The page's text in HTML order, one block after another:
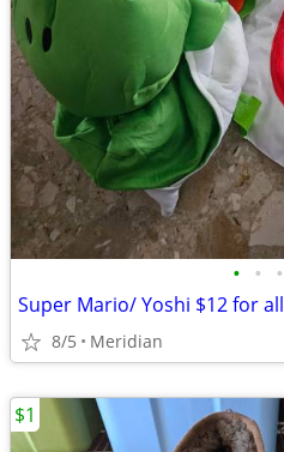
• • •
Super Mario/ Yoshi $12 for all
8/5 Meridian
$1